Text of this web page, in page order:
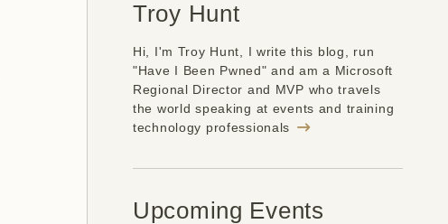
Troy Hunt
Hi, I'm Troy Hunt, I write this blog, run
"Have I Been Pwned" and am a Microsoft
Regional Director and MVP who travels
the world speaking at events and training
technology professionals
Upcoming Events